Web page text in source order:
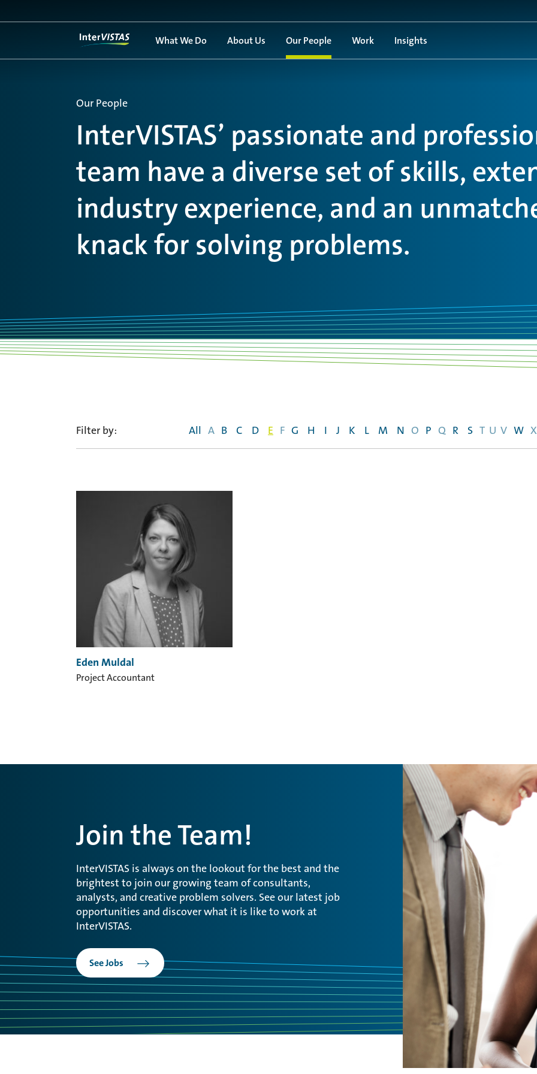
What We Do About Us Our People Work Insights
Our People
InterVISTAS’ passionate and
team have a diverse set of skills,
industry experience, and an
knack for solving problems.
Filter by: All A B C D E F G H I J K L M N O P Q R S T U V W X
Eden Muldal
Project Accountant
Join the Team!
InterVISTAS is always on the lookout for the best and the
brightest to join our growing team of consultants,
analysts, and creative problem solvers. See our latest job
opportunities and discover what it is like to work at
InterVISTAS.
See Jobs